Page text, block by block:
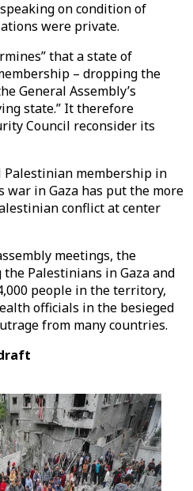
on condition of
were private.
that a state of
– dropping the
General Assembly’s
state.” It therefore
Council reconsider its
membership in
war in Gaza has put the more
conflict at center
meetings, the
Palestinians in Gaza and
people in the territory,
officials in the besieged
from many countries.